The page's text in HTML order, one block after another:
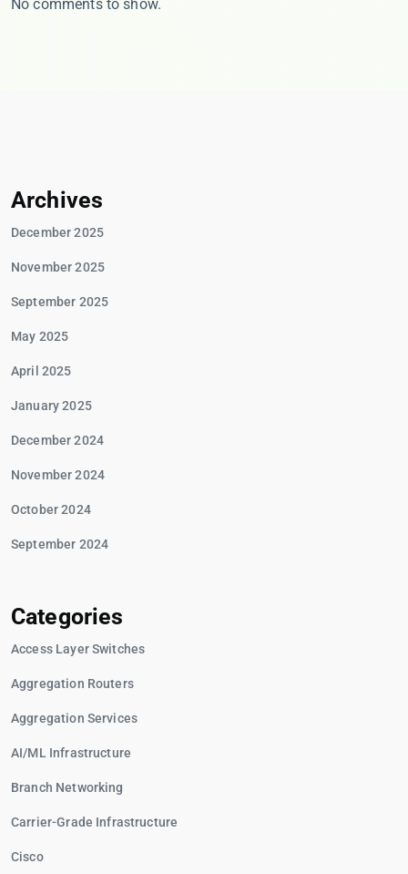
No comments to show.
Archives
December 2025
November 2025
September 2025
May 2025
April 2025
January 2025
December 2024
November 2024
October 2024
September 2024
Categories
Access Layer Switches
Aggregation Routers
Aggregation Services
AI/ML Infrastructure
Branch Networking
Carrier-Grade Infrastructure
Cisco